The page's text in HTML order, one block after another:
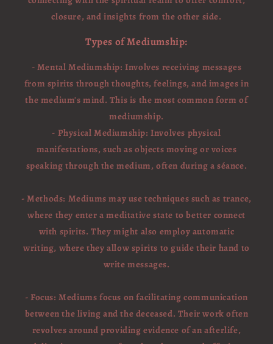
closure, and insights from the other side.
Types of Mediumship:
- Mental Mediumship: Involves receiving messages
from spirits through thoughts, feelings, and images in
the medium's mind. This is the most common form of
mediumship.
- Physical Mediumship: Involves physical
manifestations, such as objects moving or voices
speaking through the medium, often during a séance.
- Methods: Mediums may use techniques such as trance,
where they enter a meditative state to better connect
with spirits. They might also employ automatic
writing, where they allow spirits to guide their hand to
write messages.
- Focus: Mediums focus on facilitating communication
between the living and the deceased. Their work often
revolves around providing evidence of an afterlife,